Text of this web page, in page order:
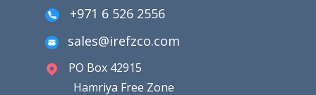
+971 6 526 2556
sales@irefzco.com
PO Box 42915
Hamriya Free Zone